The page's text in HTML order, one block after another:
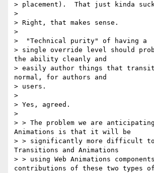
> placement).  That just kinda
>
> Right, that makes sense.
>
>  "Technical purity" of having a
> single override level should
the ability cleanly and
> easily author things that
normal, for authors and
> users.
>
> Yes, agreed.
>
> > The problem we are
Animations is that it will be
> > significantly more difficult to
Transitions and Animations
> > using Web Animations
contributions of these two types of